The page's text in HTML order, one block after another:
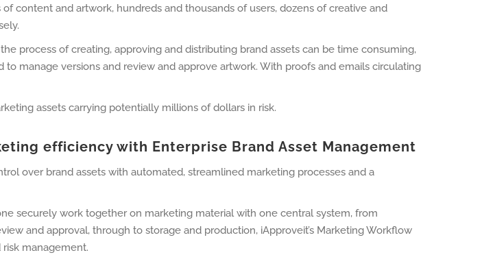
content and artwork, hundreds and thousands of users, dozens of creative and
process of creating, approving and distributing brand assets can be time consuming,
manage versions and review and approve artwork. With proofs and emails circulating
assets carrying potentially millions of dollars in risk.
efficiency with Enterprise Brand Asset Management
over brand assets with automated, streamlined marketing processes and a
securely work together on marketing material with one central system, from
and approval, through to storage and production, iApproveit’s Marketing Workflow
management.